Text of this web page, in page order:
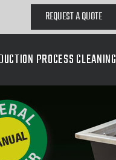
REQUEST A QUOTE
PROCESS CLEANING